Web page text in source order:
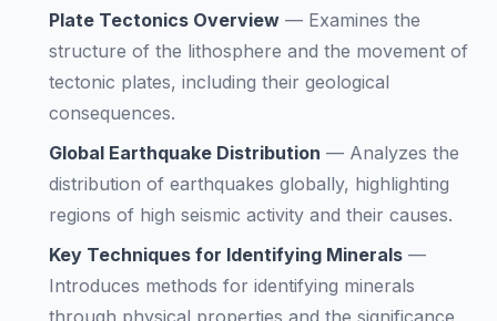
Plate Tectonics Overview — Examines the
structure of the lithosphere and the movement of
tectonic plates, including their geological
consequences.
Global Earthquake Distribution — Analyzes the
distribution of earthquakes globally, highlighting
regions of high seismic activity and their causes.
Key Techniques for Identifying Minerals —
Introduces methods for identifying minerals
through physical properties and the significance